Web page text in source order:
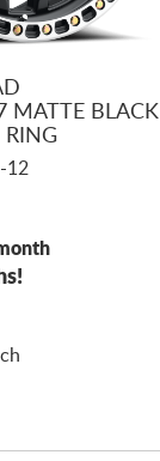
MATTE BLACK
12